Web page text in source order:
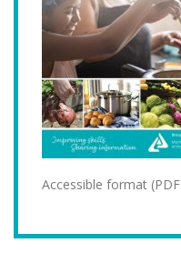
Accessible format